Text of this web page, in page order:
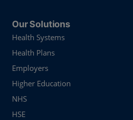
Our Solutions
Health Systems
Health Plans
Employers
Higher Education
NHS
HSE